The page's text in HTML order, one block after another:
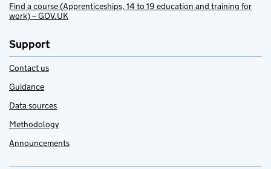
Find a course (Apprenticeships, 14 to 19 education and training for
work) – GOV.UK
Support
Contact us
Guidance
Data sources
Methodology
Announcements